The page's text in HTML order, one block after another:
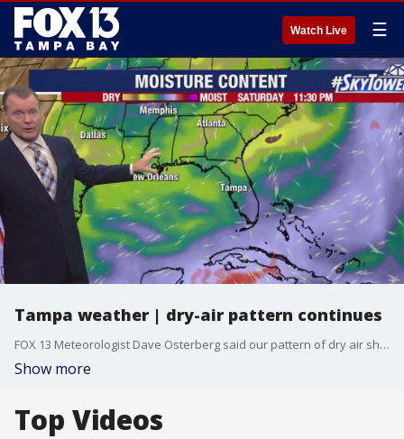
Watch Live ☰
Tampa weather | dry-air pattern continues
FOX 13 Meteorologist Dave Osterberg said our pattern of dry air should continue for the next couple days, keeping our rain chances low. He also provided the latest on the tropics.
Show more
Top Videos